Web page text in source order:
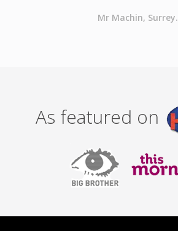
Mr Machin, Surrey.
As featured on